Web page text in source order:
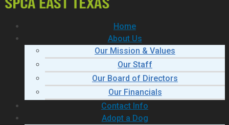
Home
About Us
Our Mission & Values
Our Staff
Our Board of Directors
Our Financials
Contact Info
Adopt a Dog